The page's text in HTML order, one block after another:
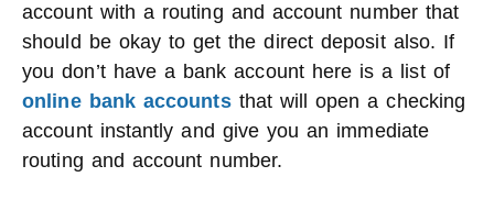
account with a routing and account number that
should be okay to get the direct deposit also. If
you don’t have a bank account here is a list of
online bank accounts that will open a checking
account instantly and give you an immediate
routing and account number.